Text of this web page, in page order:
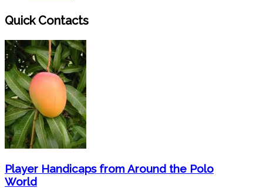
Quick Contacts
Player Handicaps from Around the Polo
World